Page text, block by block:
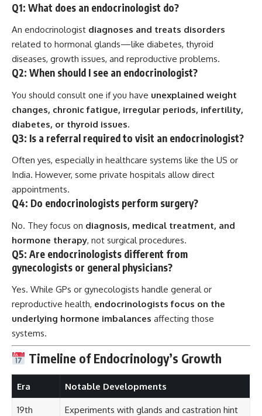
Q1: What does an endocrinologist do?
An endocrinologist diagnoses and treats disorders
related to hormonal glands—like diabetes, thyroid
diseases, growth issues, and reproductive problems.
Q2: When should I see an endocrinologist?
You should consult one if you have unexplained weight
changes, chronic fatigue, irregular periods, infertility,
diabetes, or thyroid issues.
Q3: Is a referral required to visit an endocrinologist?
Often yes, especially in healthcare systems like the US or
India. However, some private hospitals allow direct
appointments.
Q4: Do endocrinologists perform surgery?
No. They focus on diagnosis, medical treatment, and
hormone therapy, not surgical procedures.
Q5: Are endocrinologists different from
gynecologists or general physicians?
Yes. While GPs or gynecologists handle general or
reproductive health, endocrinologists focus on the
underlying hormone imbalances affecting those
systems.
Timeline of Endocrinology’s Growth
Era Notable Developments
19th
Experiments with glands and castration hint